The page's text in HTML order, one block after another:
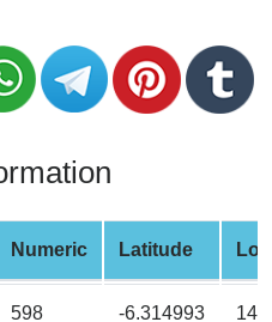
Numeric Latitude
598 -6.314993